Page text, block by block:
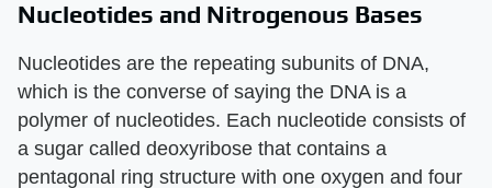
Nucleotides and Nitrogenous Bases
Nucleotides are the repeating subunits of DNA,
which is the converse of saying the DNA is a
polymer of nucleotides. Each nucleotide consists of
a sugar called deoxyribose that contains a
pentagonal ring structure with one oxygen and four